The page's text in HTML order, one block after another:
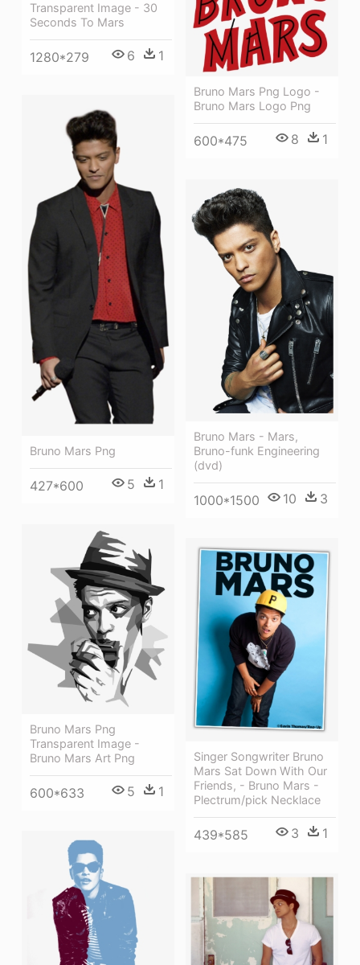
Transparent Image - 30
Seconds To Mars
1280*279 6 1
Bruno Mars Png Logo -
Bruno Mars Logo Png
600*475 8 1
Bruno Mars Png
427*600 5 1
Bruno Mars - Mars,
Bruno-funk Engineering
(dvd)
1000*1500 10 3
Bruno Mars Png
Transparent Image -
Bruno Mars Art Png
600*633 5 1
Singer Songwriter Bruno
Mars Sat Down With Our
Friends, - Bruno Mars -
Plectrum/pick Necklace
439*585 3 1